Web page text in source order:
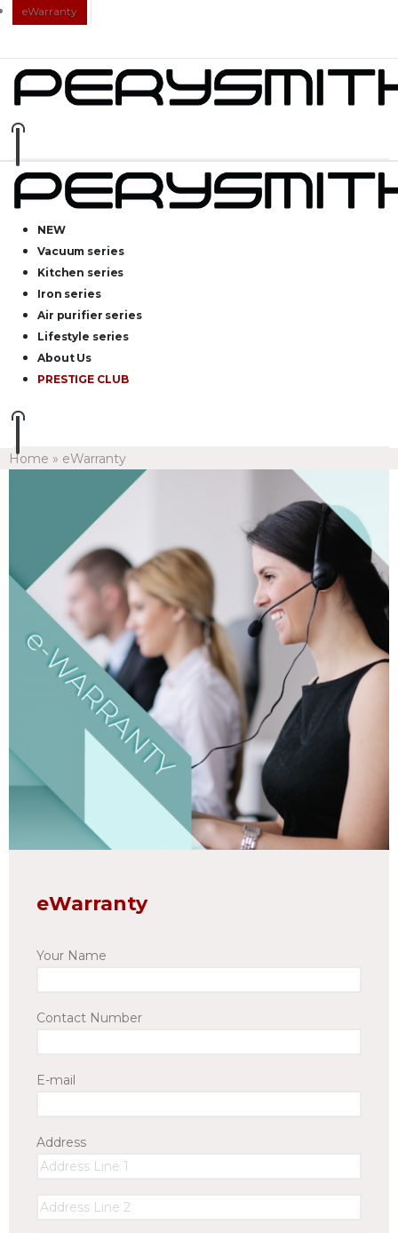
eWarranty
NEW
Vacuum series
Kitchen series
Iron series
Air purifier series
Lifestyle series
About Us
PRESTIGE CLUB
Home » eWarranty
eWarranty
Your Name
Contact Number
E-mail
Address